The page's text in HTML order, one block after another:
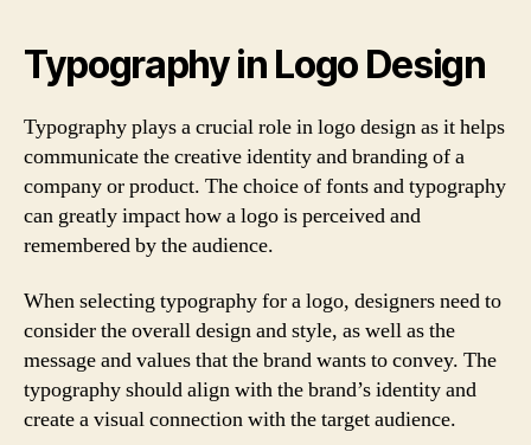
Typography in Logo Design
Typography plays a crucial role in logo design as it helps
communicate the creative identity and branding of a
company or product. The choice of fonts and typography
can greatly impact how a logo is perceived and
remembered by the audience.
When selecting typography for a logo, designers need to
consider the overall design and style, as well as the
message and values that the brand wants to convey. The
typography should align with the brand’s identity and
create a visual connection with the target audience.